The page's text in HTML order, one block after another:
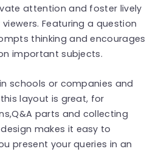
attention and foster lively
Featuring a question
thinking and encourages
important subjects.
schools or companies and
layout is great, for
parts and collecting
makes it easy to
present your queries in an